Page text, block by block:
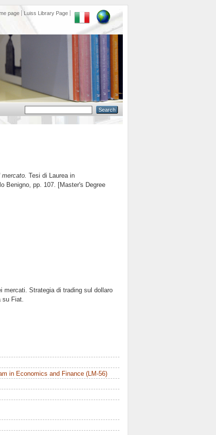
page Luiss Library Page
Tesi di Laurea in
Benigno, pp. 107. [Master's Degree
mercati. Strategia di trading sul dollaro
Fiat.
in Economics and Finance (LM-56)